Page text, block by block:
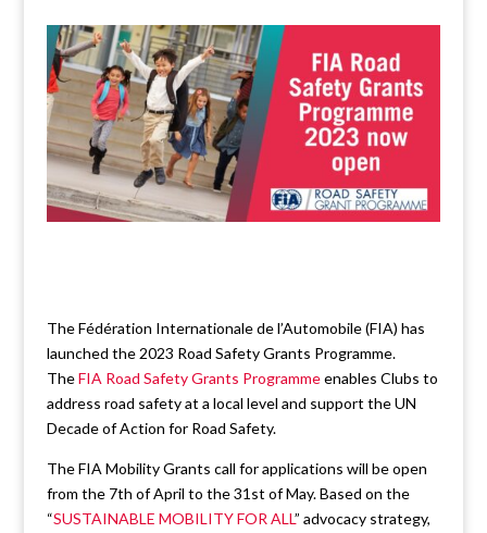
The Fédération Internationale de l’Automobile (FIA) has
launched the 2023 Road Safety Grants Programme.
TheFIA Road Safety Grants Programmeenables Clubs to
address road safety at a local level and support the UN
Decade of Action for Road Safety.
The FIA Mobility Grants call for applications will be open
from the 7th of April to the 31st of May. Based on the
“SUSTAINABLE MOBILITY FOR ALL” advocacy strategy,